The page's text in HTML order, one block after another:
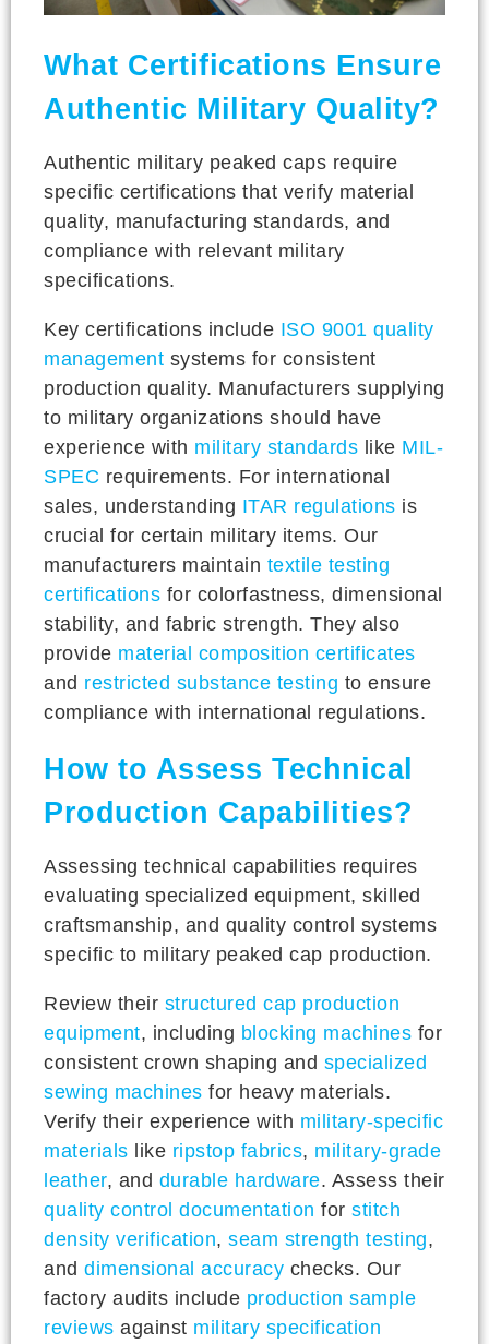
What Certifications Ensure
Authentic Military Quality?
Authentic military peaked caps require
specific certifications that verify material
quality, manufacturing standards, and
compliance with relevant military
specifications.
Key certifications include ISO 9001 quality
management systems for consistent
production quality. Manufacturers supplying
to military organizations should have
experience with military standards like MIL-
SPEC requirements. For international
sales, understanding ITAR regulations is
crucial for certain military items. Our
manufacturers maintain textile testing
certifications for colorfastness, dimensional
stability, and fabric strength. They also
provide material composition certificates
and restricted substance testing to ensure
compliance with international regulations.
How to Assess Technical
Production Capabilities?
Assessing technical capabilities requires
evaluating specialized equipment, skilled
craftsmanship, and quality control systems
specific to military peaked cap production.
Review their structured cap production
equipment, including blocking machines for
consistent crown shaping and specialized
sewing machines for heavy materials.
Verify their experience with military-specific
materials like ripstop fabrics, military-grade
leather, and durable hardware. Assess their
quality control documentation for stitch
density verification, seam strength testing,
and dimensional accuracy checks. Our
factory audits include production sample
reviews against military specification